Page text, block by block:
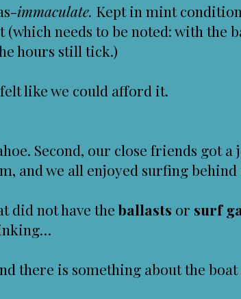
immaculate. Kept in mint
(which needs to be noted: with the
hours still tick.)
like we could afford it.
Second, our close friends got a
and we all enjoyed surfing behind
did not have theballasts or surf
there is something about the boat